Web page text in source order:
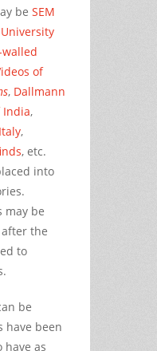
be SEM
of
, Dallmann
India,
,
, etc.
into
may be
the
to
be
have been
have as